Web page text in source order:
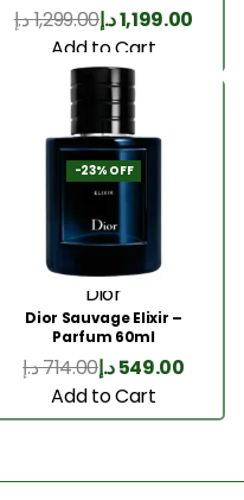
1,299.00د.إ 1,199.00د.إ
Add to Cart
-23% OFF
Dior
Dior Sauvage Elixir –
Parfum 60ml
714.00د.إ 549.00د.إ
Add to Cart